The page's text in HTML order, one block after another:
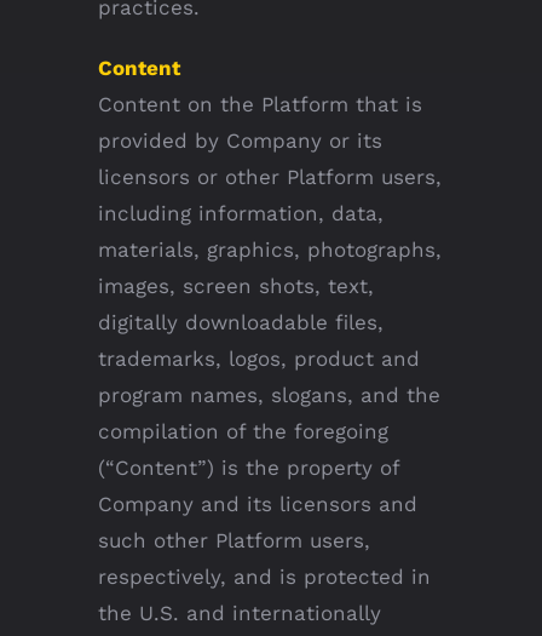
practices.
Content
Content on the Platform that is
provided by Company or its
licensors or other Platform users,
including information, data,
materials, graphics, photographs,
images, screen shots, text,
digitally downloadable files,
trademarks, logos, product and
program names, slogans, and the
compilation of the foregoing
(“Content”) is the property of
Company and its licensors and
such other Platform users,
respectively, and is protected in
the U.S. and internationally